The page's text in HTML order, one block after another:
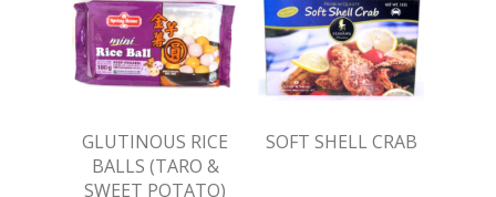
GLUTINOUS RICE
BALLS (TARO &
SWEET POTATO)
SOFT SHELL CRAB